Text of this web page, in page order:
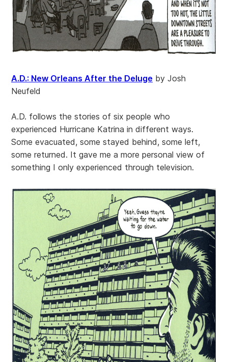
A.D.: New Orleans After the Deluge by Josh
Neufeld
A.D. follows the stories of six people who
experienced Hurricane Katrina in different ways.
Some evacuated, some stayed behind, some left,
some returned. It gave me a more personal view of
something I only experienced through television.